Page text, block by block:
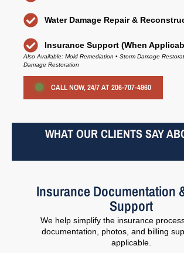
Water Damage Repair &
Insurance Support (When
Also Available: Mold Remediation • Storm Damage
Damage Restoration
CALL NOW, 24/7 AT 206-707-4960
WHAT OUR CLIENTS SAY
Insurance Documentation
Support
We help simplify the insurance
documentation, photos, and billing
applicable.